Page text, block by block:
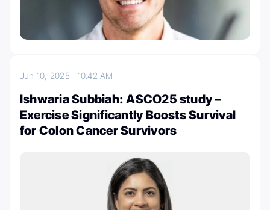
Jun 10, 2025 10:42 AM
Ishwaria Subbiah: ASCO25 study –
Exercise Significantly Boosts Survival
for Colon Cancer Survivors